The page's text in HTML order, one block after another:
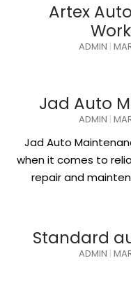
Artex
ADMIN
Jad Auto
ADMIN
Jad Auto
when it comes to
repair and
Standard
ADMIN